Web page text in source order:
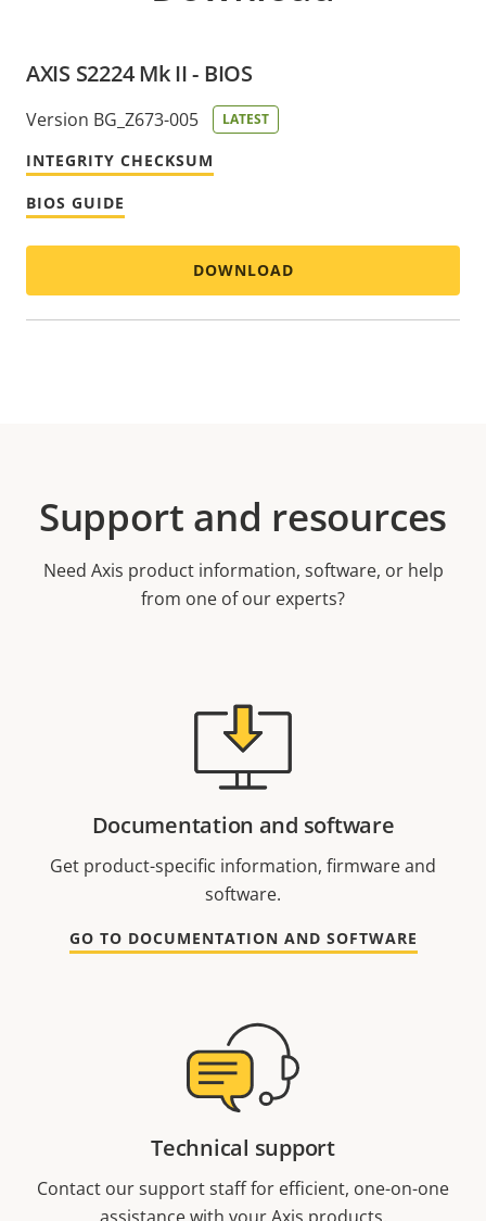
AXIS S2224 Mk II - BIOS
Version BG_Z673-005 LATEST
INTEGRITY CHECKSUM
BIOS GUIDE
DOWNLOAD
Support and resources
Need Axis product information, software, or help
from one of our experts?
Documentation and software
Get product-specific information, firmware and
software.
GO TO DOCUMENTATION AND SOFTWARE
Technical support
Contact our support staff for efficient, one-on-one